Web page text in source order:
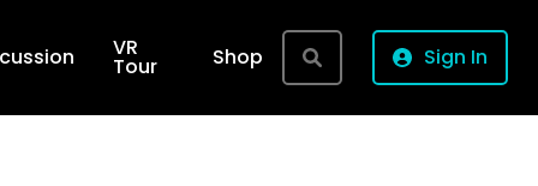
VR
Tour Shop Sign In